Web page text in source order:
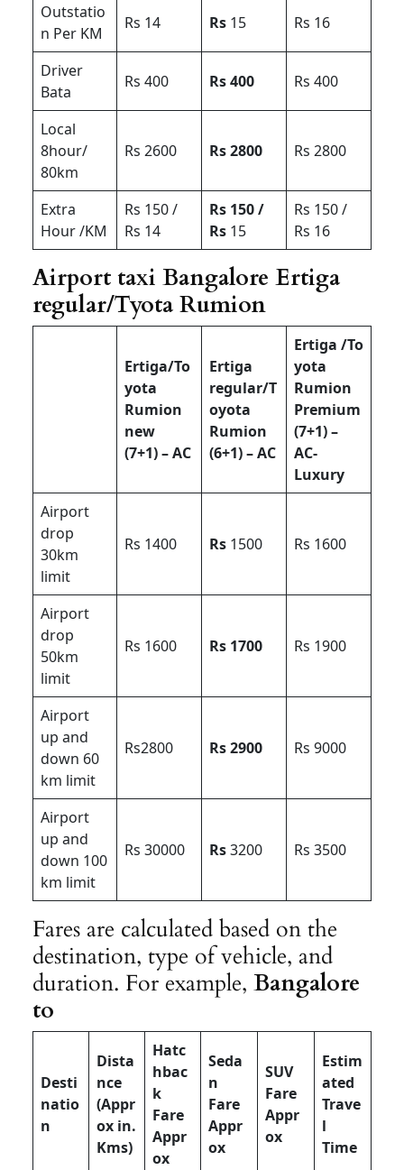
Outstatio
n Per KM
Rs 14 Rs 15 Rs 16
Driver
Bata
Rs 400 Rs 400 Rs 400
Local
8hour/
80km
Rs 2600 Rs 2800 Rs 2800
Extra
Hour /KM
Rs 150 /
Rs 14
Rs 150 /
Rs 15
Rs 150 /
Rs 16
Airport taxi Bangalore Ertiga
regular/Tyota Rumion
Ertiga/To
yota
Rumion
new
(7+1) – AC
Ertiga
regular/T
oyota
Rumion
(6+1) – AC
Ertiga /To
yota
Rumion
Premium
(7+1) –
AC-
Luxury
Airport
drop
30km
limit
Rs 1400 Rs 1500 Rs 1600
Airport
drop
50km
limit
Rs 1600 Rs 1700 Rs 1900
Airport
up and
down 60
km limit
Rs2800 Rs 2900 Rs 9000
Airport
up and
down 100
km limit
Rs 30000 Rs3200 Rs 3500
Fares are calculated based on the
destination, type of vehicle, and
duration. For example, Bangalore
to
Desti
natio
n
Dista
nce
(Appr
ox in.
Kms)
Hatc
hbac
k
Fare
Appr
ox
Seda
n
Fare
Appr
ox
SUV
Fare
Appr
ox
Estim
ated
Trave
l
Time